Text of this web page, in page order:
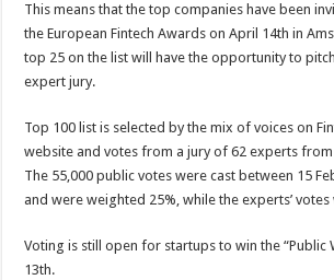
This means that the top companies have been
the European Fintech Awards on April 14th in
top 25 on the list will have the opportunity to
expert jury.
Top 100 list is selected by the mix of voices on
website and votes from a jury of 62 experts
The 55,000 public votes were cast between 15
and were weighted 25%, while the experts’
Voting is still open for startups to win the “Public
13th.